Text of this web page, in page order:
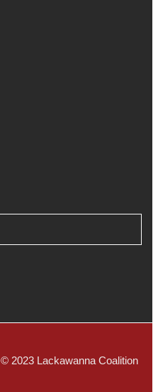
© 2023 Lackawanna Coalition